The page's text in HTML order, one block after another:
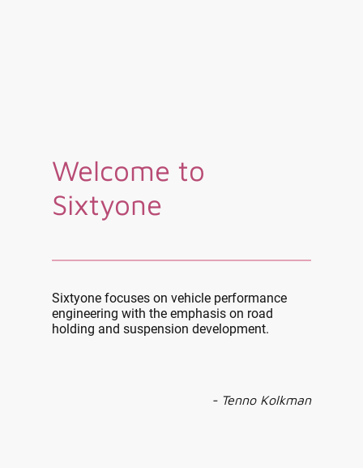
Welcome to
Sixtyone
Sixtyone focuses on vehicle performance
engineering with the emphasis on road
holding and suspension development.
- Tenno Kolkman